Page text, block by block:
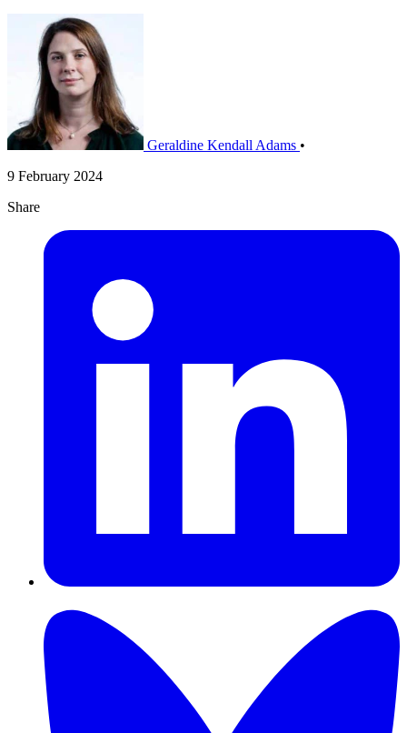
Geraldine Kendall Adams •
9 February 2024
Share